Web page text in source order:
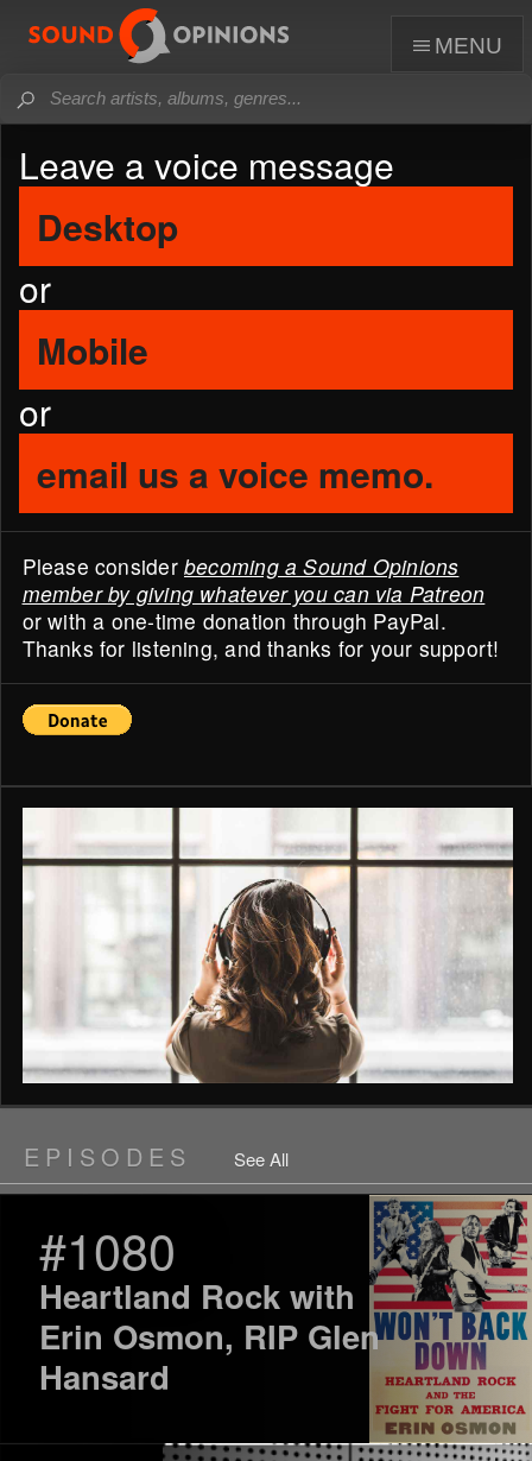
menu
Leave a voice message
Desktop
or
Mobile
or
email us a voice memo.
Please consider becoming a Sound Opinions
member by giving whatever you can via Patreon
or with a one-time donation through PayPal.
Thanks for listening, and thanks for your support!
EPISODES See All
#1080
Heartland Rock with
Erin Osmon, RIP Glen
Hansard